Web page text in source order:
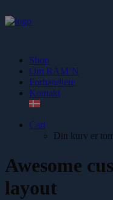
Shop
Om RAM’N
Forhandlere
Kontakt
Cart
Din kurv er
Awesome
layout